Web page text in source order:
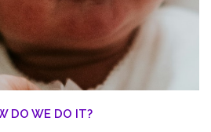
DO WE DO IT?